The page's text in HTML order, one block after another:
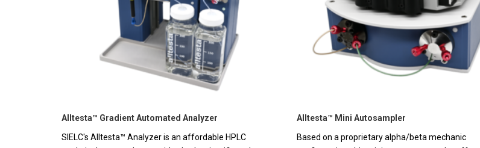
Alltesta™ Gradient Automated Analyzer
SIELC's Alltesta™ Analyzer is an affordable HPLC
Alltesta™ Mini Autosampler
Based on a proprietary alpha/beta mechanic